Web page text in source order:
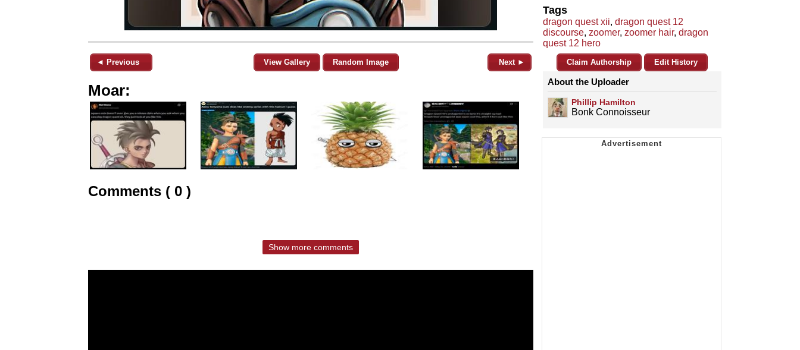
◄ Previous View Gallery Random Image Next ►
Moar:
Comments ( 0 )
Show more comments
Tags
dragon quest xii, dragon quest 12
discourse, zoomer, zoomer hair, dragon
quest 12 hero
Claim Authorship Edit History
About the Uploader
Phillip Hamilton
Bonk Connoisseur